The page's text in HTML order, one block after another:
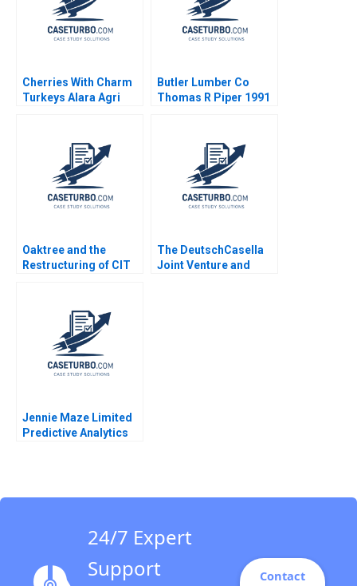
Cherries With Charm
Turkeys Alara Agri
Butler Lumber Co
Thomas R Piper 1991
Oaktree and the
Restructuring of CIT
Scharfstein 2013
The DeutschCasella
Joint Venture and
Jennie Maze Limited
Predictive Analytics
24/7 Expert
Support
Contact